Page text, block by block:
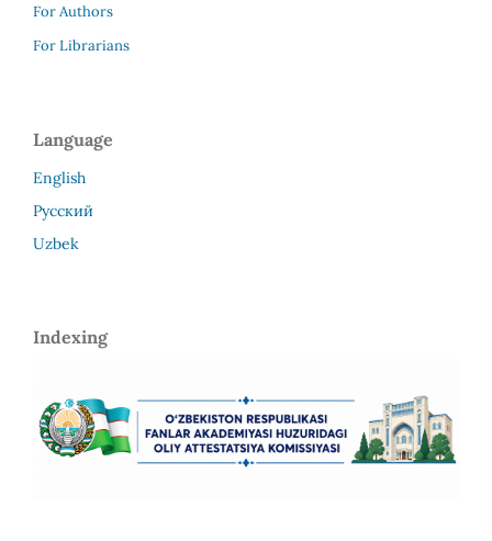
For Authors
For Librarians
Language
English
Русский
Uzbek
Indexing